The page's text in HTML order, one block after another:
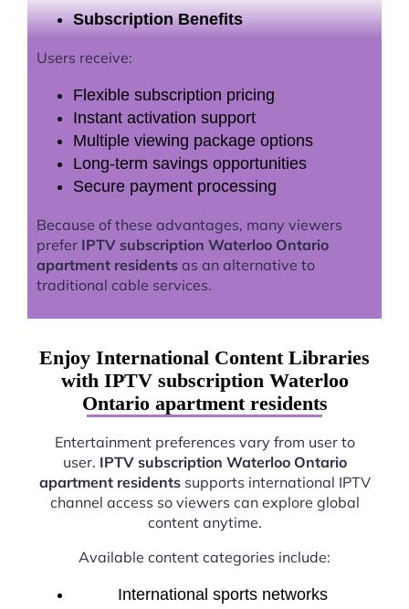
Subscription Benefits
Users receive:
Flexible subscription pricing
Instant activation support
Multiple viewing package options
Long-term savings opportunities
Secure payment processing
Because of these advantages, many viewers
prefer IPTV subscription Waterloo Ontario
apartment residents as an alternative to
traditional cable services.
Enjoy International Content Libraries
with IPTV subscription Waterloo
Ontario apartment residents
Entertainment preferences vary from user to
user. IPTV subscription Waterloo Ontario
apartment residentssupports international IPTV
channel access so viewers can explore global
content anytime.
Available content categories include:
International sports networks